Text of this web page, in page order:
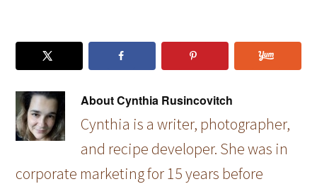
AboutCynthia Rusincovitch
Cynthia is a writer, photographer,
and recipe developer. She was in
corporate marketing for 15 years before